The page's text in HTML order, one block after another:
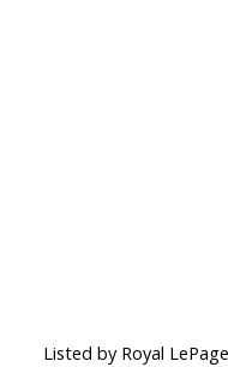
Listed by Royal